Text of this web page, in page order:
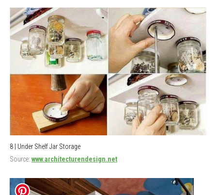
8 | Under Shelf Jar Storage
Source: www.architecturendesign.net